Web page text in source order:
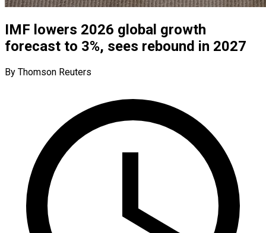
IMF lowers 2026 global growth
forecast to 3%, sees rebound in 2027
By Thomson Reuters